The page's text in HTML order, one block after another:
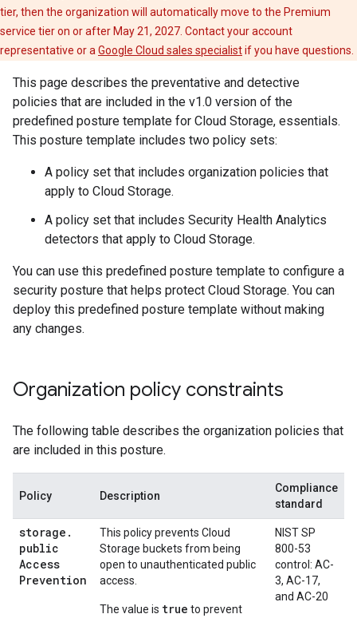
tier, then the organization will automatically move to the Premium
service tier on or after May 21, 2027. Contact your account
representative or a Google Cloud sales specialistif you have questions.
This page describes the preventative and detective
policies that are included in the v1.0 version of the
predefined posture template for Cloud Storage, essentials.
This posture template includes two policy sets:
A policy set that includes organization policies that
apply to Cloud Storage.
A policy set that includes Security Health Analytics
detectors that apply to Cloud Storage.
You can use this predefined posture template to configure a
security posture that helps protect Cloud Storage. You can
deploy this predefined posture template without making
any changes.
Organization policy constraints
The following table describes the organization policies that
are included in this posture.
Policy Description
Compliance
standard
storage .
public
Access
Prevention
This policy prevents Cloud
Storage buckets from being
open to unauthenticated public
access.
The value is true to prevent
NIST SP
800-53
control: AC-
3, AC-17,
and AC-20